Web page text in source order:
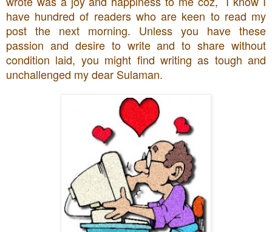
have hundred of readers who are keen to read my
post the next morning. Unless you have these
passion and desire to write and to share without
condition laid, you might find writing as tough and
unchallenged my dear Sulaman.